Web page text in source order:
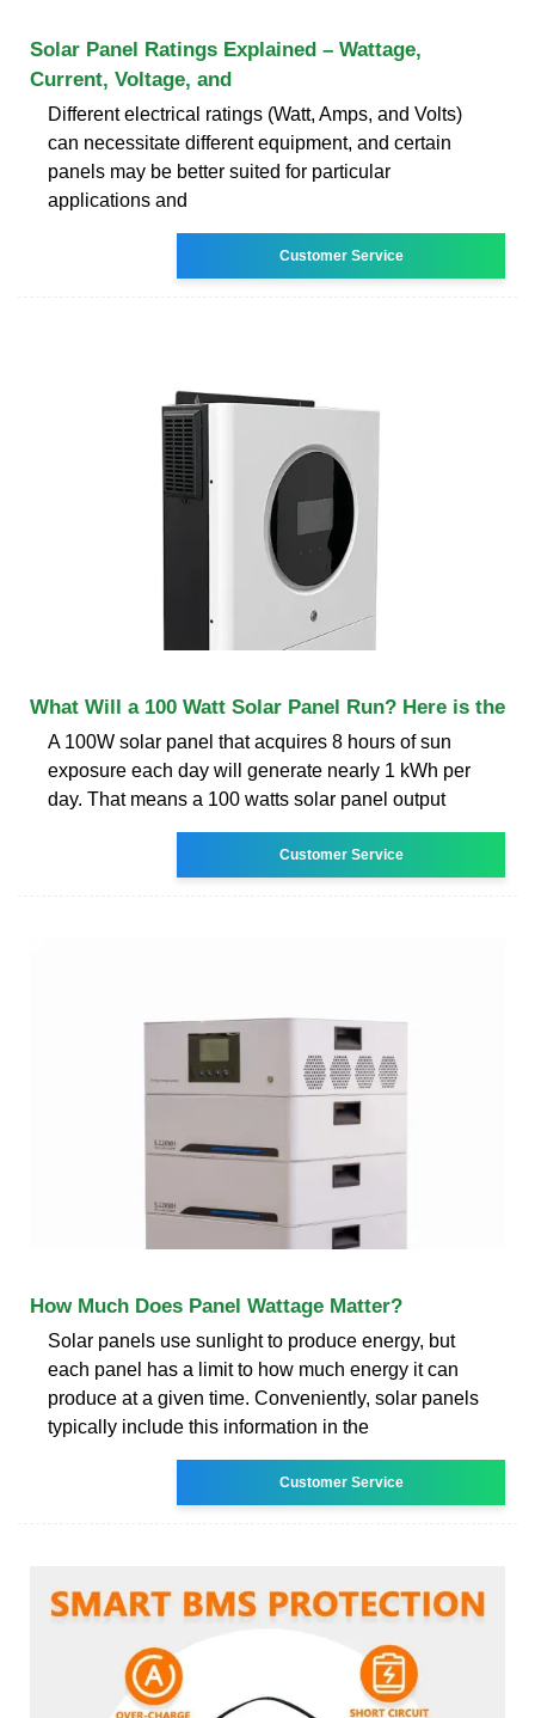
Solar Panel Ratings Explained – Wattage,
Current, Voltage, and
Different electrical ratings (Watt, Amps, and Volts)
can necessitate different equipment, and certain
panels may be better suited for particular
applications and
Customer Service
What Will a 100 Watt Solar Panel Run? Here is the
A 100W solar panel that acquires 8 hours of sun
exposure each day will generate nearly 1 kWh per
day. That means a 100 watts solar panel output
Customer Service
How Much Does Panel Wattage Matter?
Solar panels use sunlight to produce energy, but
each panel has a limit to how much energy it can
produce at a given time. Conveniently, solar panels
typically include this information in the
Customer Service